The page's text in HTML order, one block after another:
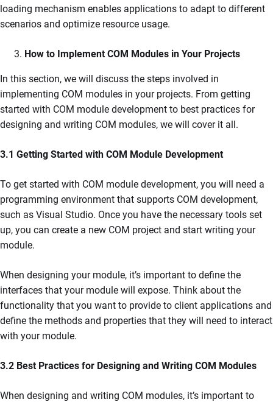
loading mechanism enables applications to adapt to different
scenarios and optimize resource usage.
How to Implement COM Modules in Your Projects
In this section, we will discuss the steps involved in
implementing COM modules in your projects. From getting
started with COM module development to best practices for
designing and writing COM modules, we will cover it all.
3.1 Getting Started with COM Module Development
To get started with COM module development, you will need a
programming environment that supports COM development,
such as Visual Studio. Once you have the necessary tools set
up, you can create a new COM project and start writing your
module.
When designing your module, it’s important to define the
interfaces that your module will expose. Think about the
functionality that you want to provide to client applications and
define the methods and properties that they will need to interact
with your module.
3.2 Best Practices for Designing and Writing COM Modules
When designing and writing COM modules, it’s important to